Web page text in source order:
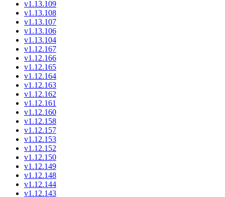
v1.13.109
v1.13.108
v1.13.107
v1.13.106
v1.13.104
v1.12.167
v1.12.166
v1.12.165
v1.12.164
v1.12.163
v1.12.162
v1.12.161
v1.12.160
v1.12.158
v1.12.157
v1.12.153
v1.12.152
v1.12.150
v1.12.149
v1.12.148
v1.12.144
v1.12.143